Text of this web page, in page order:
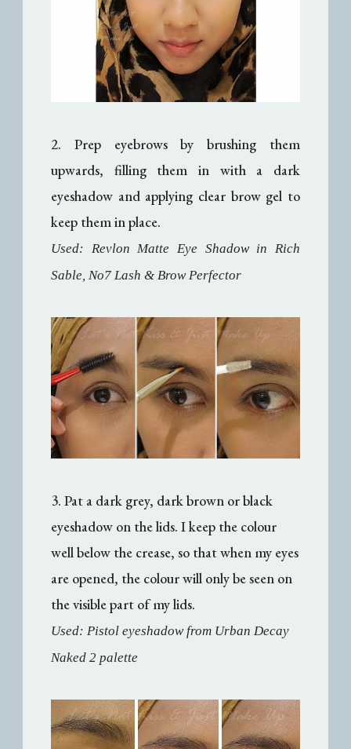
2. Prep eyebrows by brushing them
upwards, filling them in with a dark
eyeshadow and applying clear brow gel to
keep them in place.
Used: Revlon Matte Eye Shadow in Rich
Sable, No7 Lash & Brow Perfector
3. Pat a dark grey, dark brown or black
eyeshadow on the lids. I keep the colour
well below the crease, so that when my eyes
are opened, the colour will only be seen on
the visible part of my lids.
Used: Pistol eyeshadow from Urban Decay
Naked 2 palette